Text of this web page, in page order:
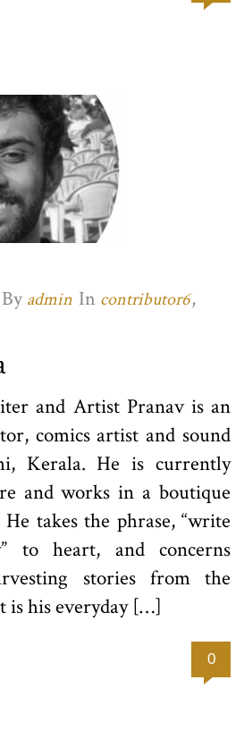
By admin In contributor6,
and Artist Pranav is an
comics artist and sound
Kerala. He is currently
and works in a boutique
takes the phrase, “write
to heart, and concerns
stories from the
is his everyday […]
0